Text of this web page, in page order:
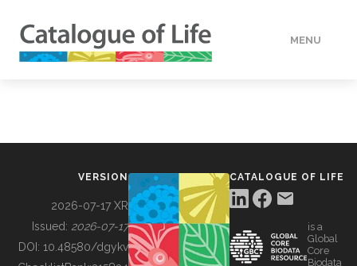
MENU
BUILDING COL
VERSION
2026-07-17 XR
Issued: 2026-07-17
DOI: 10.48580/dgykv
CATALOGUE OF LIFE
is a
Global
Core
Biodata